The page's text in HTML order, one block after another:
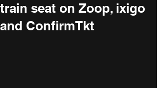
train seat on Zoop, ixigo
and ConfirmTkt